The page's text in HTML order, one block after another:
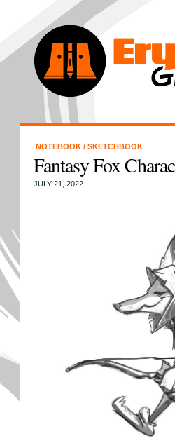
NOTEBOOK / SKETCHBOOK
Fantasy Fox
JULY 21, 2022